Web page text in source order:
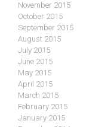
November 2015
October 2015
September 2015
August 2015
July 2015
June 2015
May 2015
April 2015
March 2015
February 2015
January 2015